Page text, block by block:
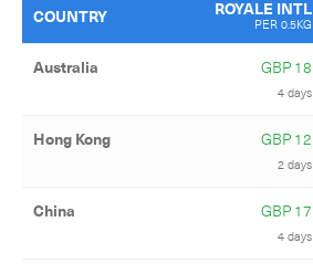
COUNTRY ROYALE INTL
PER 0.5KG
Australia GBP 18
4 days
Hong Kong GBP 12
2 days
China GBP 17
4 days